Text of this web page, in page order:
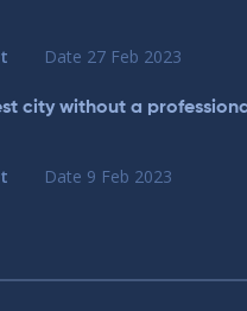
Date 27 Feb 2023
city without a
Date 9 Feb 2023